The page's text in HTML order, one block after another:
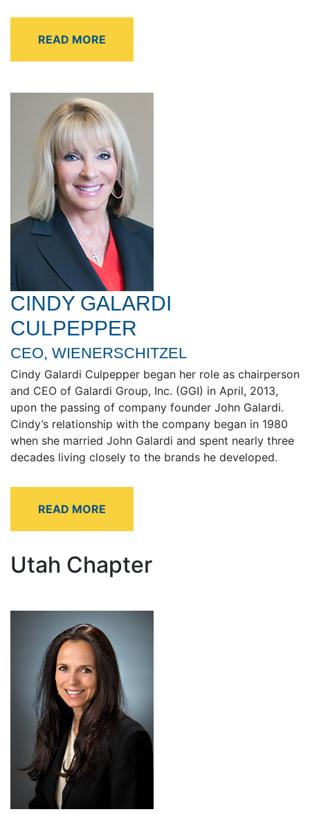
CINDY GALARDI
CULPEPPER
CEO, WIENERSCHITZEL
Cindy Galardi Culpepper began her role as chairperson
and CEO of Galardi Group, Inc. (GGI) in April, 2013,
upon the passing of company founder John Galardi.
Cindy’s relationship with the company began in 1980
when she married John Galardi and spent nearly three
decades living closely to the brands he developed.
Utah Chapter